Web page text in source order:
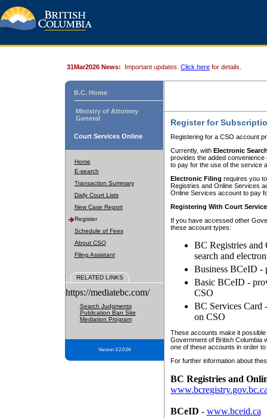
31Mar2026 News: Important updates. Click here for details.
B.C. Home
Ministry of Attorney
General
Court Services Online
Home
E-search
Transaction Summary
Daily Court Lists
New Case Report
Register
Schedule of Fees
About CSO
Filing Assistant
RELATED LINKS
https://mediatebc.com/
Search Judgments
Publication Ban Site
Mediation Program
Version 3.2.0.04
Register for
Registering for a CSO account
Currently, with Electronic
provides the added
to pay for the use of the service
Electronic Filing requires you
Registries and Online Services
Online Services account to pay
Registering With Court
If you have accessed other
these account types:
BC Registries and
search and
Business BCeID -
Basic BCeID -
CSO
BC Services Card
on CSO
These accounts make it
Government of British Columbia
one of these accounts in order
For further information about
BC Registries and
BCeID - www.bceid.ca